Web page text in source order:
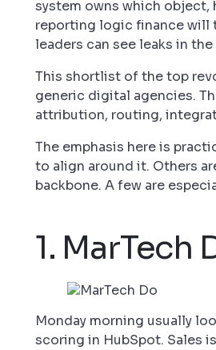
system owns which object,
reporting logic finance will
leaders can see leaks in
This shortlist of the top
generic digital agencies.
attribution, routing,
The emphasis here is
to align around it. Others
backbone. A few are
1. MarTech
Monday morning usually
scoring in HubSpot. Sales